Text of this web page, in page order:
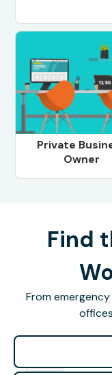
Private
Owner
Find
From